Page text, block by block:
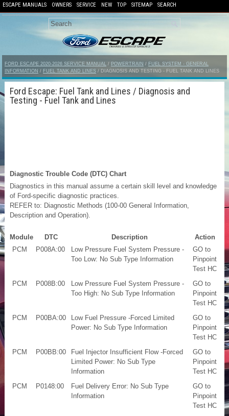
ESCAPE MANUALS OWNERS SERVICE NEW TOP SITEMAP SEARCH
FORD ESCAPE 2020-2026 SERVICE MANUAL / POWERTRAIN / FUEL SYSTEM - GENERAL
INFORMATION / FUEL TANK AND LINES / DIAGNOSIS AND TESTING - FUEL TANK AND LINES
Ford Escape: Fuel Tank and Lines / Diagnosis and
Testing - Fuel Tank and Lines
Diagnostic Trouble Code (DTC) Chart
Diagnostics in this manual assume a certain skill level and knowledge
of Ford-specific diagnostic practices.
REFER to: Diagnostic Methods (100-00 General Information,
Description and Operation).
Module DTC Description
Action
PCM
P008A:00
Low Pressure Fuel System Pressure -
Too Low: No Sub Type Information
GO to
Pinpoint
Test HC
PCM
P008B:00
Low Pressure Fuel System Pressure -
Too High: No Sub Type Information
GO to
Pinpoint
Test HC
PCM
P00BA:00
Low Fuel Pressure -Forced Limited
Power: No Sub Type Information
GO to
Pinpoint
Test HC
PCM
P00BB:00
Fuel Injector Insufficient Flow -Forced
Limited Power: No Sub Type
Information
GO to
Pinpoint
Test HC
PCM
P0148:00
Fuel Delivery Error: No Sub Type
Information
GO to
Pinpoint
Test HC